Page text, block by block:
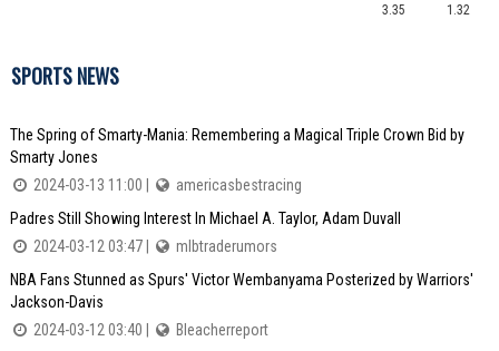
3.35
1.32
SPORTS NEWS
The Spring of Smarty-Mania: Remembering a Magical Triple Crown Bid by
Smarty Jones
2024-03-13 11:00 |
americasbestracing
Padres Still Showing Interest In Michael A. Taylor, Adam Duvall
2024-03-12 03:47 |
mlbtraderumors
NBA Fans Stunned as Spurs' Victor Wembanyama Posterized by Warriors'
Jackson-Davis
2024-03-12 03:40 |
Bleacherreport